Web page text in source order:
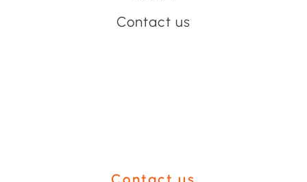
Contact us